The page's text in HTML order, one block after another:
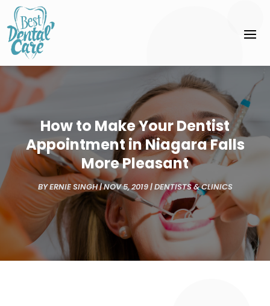
How to Make Your Dentist
Appointment in Niagara Falls
More Pleasant
BYERNIE SINGH|NOV 5, 2019|DENTISTS & CLINICS